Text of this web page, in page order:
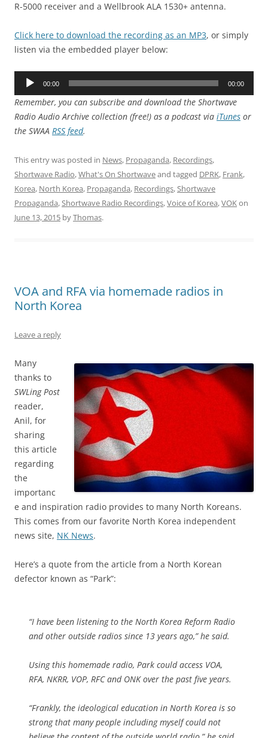
R-5000 receiver and a Wellbrook ALA 1530+ antenna.
Click here to download the recording as an MP3, or simply
listen via the embedded player below:
Audio
00:00 00:00
Remember, you can subscribe and download the Shortwave
Radio Audio Archive collection (free!) as a podcast via iTunes or
the SWAA RSS feed.
This entry was posted in News, Propaganda, Recordings,
Shortwave Radio,What's On Shortwaveand tagged DPRK, Frank,
Korea, North Korea, Propaganda, Recordings,Shortwave
Propaganda,Shortwave Radio Recordings,Voice of Korea,VOKon
June 13, 2015 byThomas.
VOA and RFA via homemade radios in
North Korea
Leave a reply
Many
thanks to
SWLing Post
reader,
Anil, for
sharing
this article
regarding
the
importanc
e and inspiration radio provides to many North Koreans.
This comes from our favorite North Korea independent
news site, NK News.
Here’s a quote from the article from a North Korean
defector known as “Park”:
“I have been listening to the North Korea Reform Radio
and other outside radios since 13 years ago,” he said.
Using this homemade radio, Park could access VOA,
RFA, NKRR, VOP, RFC and ONK over the past five years.
“Frankly, the ideological education in North Korea is so
strong that many people including myself could not